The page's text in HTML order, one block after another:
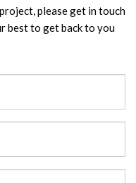
please get in touch
best to get back to you